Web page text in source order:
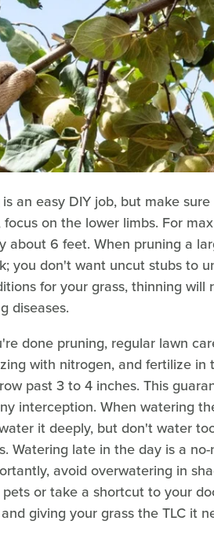
an easy DIY job, but make
focus on the lower limbs. For
about 6 feet. When pruning a
you don't want uncut stubs to
for your grass, thinning
diseases.
done pruning, regular lawn
with nitrogen, and fertilize
past 3 to 4 inches. This
interception. When watering
it deeply, but don't water
Watering late in the day is a
avoid overwatering in
or take a shortcut to your
giving your grass the TLC it